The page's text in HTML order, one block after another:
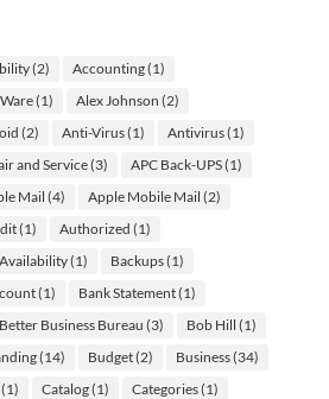
(2) Accounting(1)
(1) Alex Johnson (2)
(2) Anti-Virus(1) Antivirus(1)
and Service(3) APC Back-UPS(1)
Mail (4) Apple Mobile Mail (2)
(1) Authorized (1)
Availability(1) Backups(1)
(1) Bank Statement(1)
Better Business Bureau (3) Bob Hill (1)
(14) Budget(2) Business(34)
Catalog(1) Categories(1)